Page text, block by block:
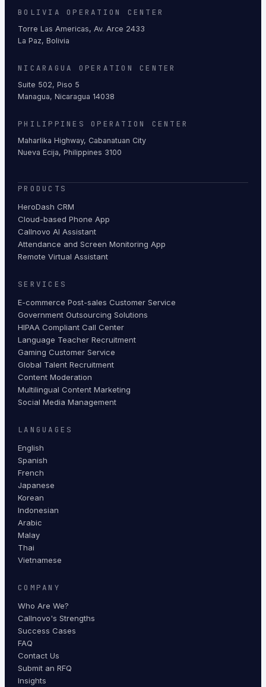
BOLIVIA OPERATION CENTER
Torre Las Americas, Av. Arce 2433
La Paz, Bolivia
NICARAGUA OPERATION CENTER
Suite 502, Piso 5
Managua, Nicaragua 14038
PHILIPPINES OPERATION CENTER
Maharlika Highway, Cabanatuan City
Nueva Ecija, Philippines 3100
PRODUCTS
HeroDash CRM
Cloud-based Phone App
Callnovo AI Assistant
Attendance and Screen Monitoring App
Remote Virtual Assistant
SERVICES
E-commerce Post-sales Customer Service
Government Outsourcing Solutions
HIPAA Compliant Call Center
Language Teacher Recruitment
Gaming Customer Service
Global Talent Recruitment
Content Moderation
Multilingual Content Marketing
Social Media Management
LANGUAGES
English
Spanish
French
Japanese
Korean
Indonesian
Arabic
Malay
Thai
Vietnamese
COMPANY
Who Are We?
Callnovo's Strengths
Success Cases
FAQ
Contact Us
Submit an RFQ
Insights